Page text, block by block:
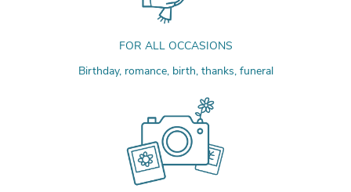
FOR ALL OCCASIONS
Birthday, romance, birth, thanks, funeral